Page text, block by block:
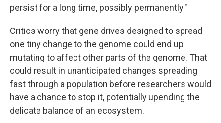
persist for a long time, possibly permanently."
Critics worry that gene drives designed to spread
one tiny change to the genome could end up
mutating to affect other parts of the genome. That
could result in unanticipated changes spreading
fast through a population before researchers would
have a chance to stop it, potentially upending the
delicate balance of an ecosystem.